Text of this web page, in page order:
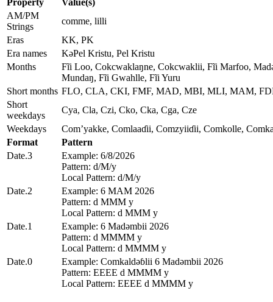
Property
Value(s)
AM/PM
Strings
comme, lilli
Eras
KK, PK
Era names
KǝPel Kristu, Pel Kristu
Months
Fĩi Loo, Cokcwaklaŋne, Cokcwaklii, Fĩi Marfoo,
Mundaŋ, Fĩi Gwahlle, Fĩi Yuru
Short months FLO, CLA, CKI, FMF, MAD, MBI, MLI, MAM,
Short
weekdays
Cya, Cla, Czi, Cko, Cka, Cga, Cze
Weekdays
Com’yakke, Comlaaɗii, Comzyiiɗii, Comkolle,
Format
Pattern
Date.3
Example: 6/8/2026
Pattern: d/M/y
Local Pattern: d/M/y
Date.2
Example: 6 MAM 2026
Pattern: d MMM y
Local Pattern: d MMM y
Date.1
Example: 6 Madǝmbii 2026
Pattern: d MMMM y
Local Pattern: d MMMM y
Date.0
Example: Comkaldǝɓlii 6 Madǝmbii 2026
Pattern: EEEE d MMMM y
Local Pattern: EEEE d MMMM y